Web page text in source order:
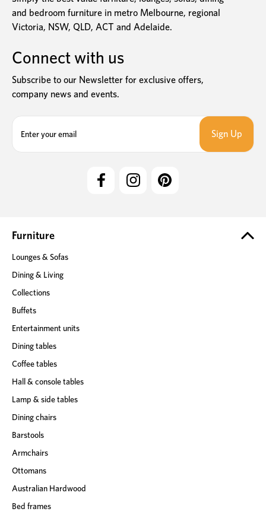
and bedroom furniture in metro Melbourne, regional
Victoria, NSW, QLD, ACT and Adelaide.
Connect with us
Subscribe to our Newsletter for exclusive offers,
company news and events.
e
s
Furniture
Lounges & Sofas
Dining & Living
Collections
Buffets
Entertainment units
Dining tables
Coffee tables
Hall & console tables
Lamp & side tables
Dining chairs
Barstools
Armchairs
Ottomans
Australian Hardwood
Bed frames